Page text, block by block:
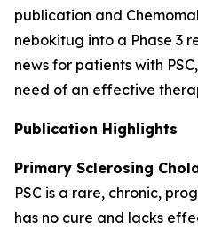
publication and
nebokitug into a Phase 3
news for patients with
need of an effective
Publication Highlights
Primary Sclerosing
PSC is a rare, chronic,
has no cure and lacks